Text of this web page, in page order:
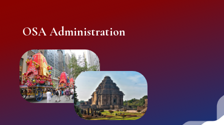
OSA Administration